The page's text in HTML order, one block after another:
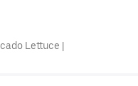
Lettuce |